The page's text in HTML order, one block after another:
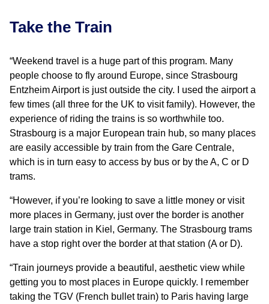
Take the Train
“Weekend travel is a huge part of this program. Many
people choose to fly around Europe, since Strasbourg
Entzheim Airport is just outside the city. I used the airport a
few times (all three for the UK to visit family). However, the
experience of riding the trains is so worthwhile too.
Strasbourg is a major European train hub, so many places
are easily accessible by train from the Gare Centrale,
which is in turn easy to access by bus or by the A, C or D
trams.
“However, if you’re looking to save a little money or visit
more places in Germany, just over the border is another
large train station in Kiel, Germany. The Strasbourg trams
have a stop right over the border at that station (A or D).
“Train journeys provide a beautiful, aesthetic view while
getting you to most places in Europe quickly. I remember
taking the TGV (French bullet train) to Paris having large